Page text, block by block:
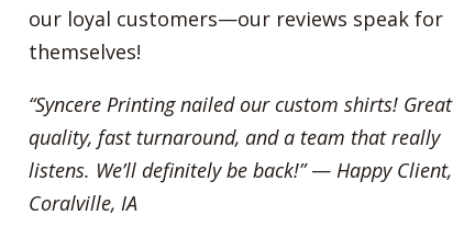
our loyal customers—our reviews speak for
themselves!
“Syncere Printing nailed our custom shirts! Great
quality, fast turnaround, and a team that really
listens. We’ll definitely be back!”— Happy Client,
Coralville, IA